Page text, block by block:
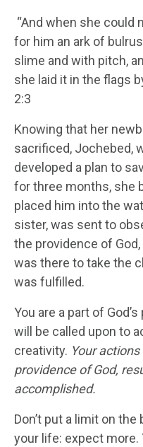
“And when she could
for him an ark of
slime and with pitch,
she laid it in the flags
2:3
Knowing that her
sacrificed, Jochebed,
developed a plan to
for three months, she
placed him into the
sister, was sent to
the providence of
was there to take the
was fulfilled.
You are a part of
will be called upon to
creativity. Your
providence of God,
accomplished.
Don’t put a limit on
your life: expect more.